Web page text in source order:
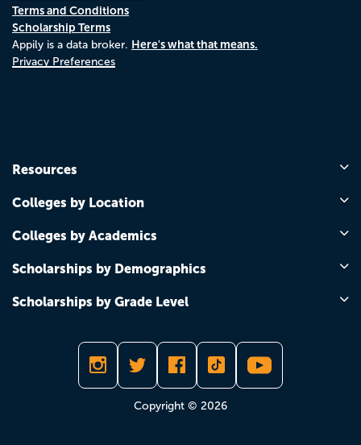
Terms and Conditions
Scholarship Terms
Appily is a data broker. Here's what that means.
Privacy Preferences
Resources
Colleges by Location
Colleges by Academics
Scholarships by Demographics
Scholarships by Grade Level
Copyright © 2026